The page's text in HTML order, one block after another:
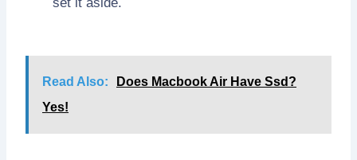
set it aside.
Read Also:
Does Macbook Air Have Ssd?
Yes!